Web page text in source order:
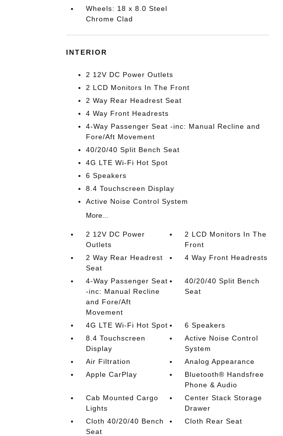
Wheels: 18 x 8.0 Steel
Chrome Clad
INTERIOR
2 12V DC Power Outlets
2 LCD Monitors In The Front
2 Way Rear Headrest Seat
4 Way Front Headrests
4-Way Passenger Seat -inc: Manual Recline and
Fore/Aft Movement
40/20/40 Split Bench Seat
4G LTE Wi-Fi Hot Spot
6 Speakers
8.4 Touchscreen Display
Active Noise Control System
More...
2 12V DC Power
Outlets
2 LCD Monitors In The
Front
2 Way Rear Headrest
Seat
4 Way Front Headrests
4-Way Passenger Seat
-inc: Manual Recline
and Fore/Aft
Movement
40/20/40 Split Bench
Seat
4G LTE Wi-Fi Hot Spot
6 Speakers
8.4 Touchscreen
Display
Active Noise Control
System
Air Filtration
Analog Appearance
Apple CarPlay
Bluetooth® Handsfree
Phone & Audio
Cab Mounted Cargo
Lights
Center Stack Storage
Drawer
Cloth 40/20/40 Bench
Seat
Cloth Rear Seat